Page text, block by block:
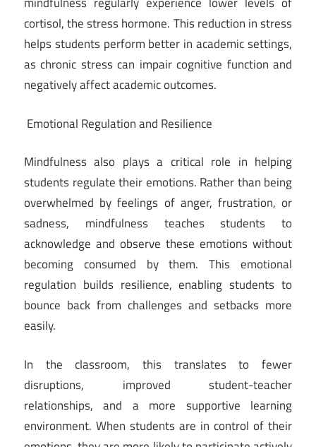
cortisol, the stress hormone. This reduction in stress
helps students perform better in academic settings,
as chronic stress can impair cognitive function and
negatively affect academic outcomes.
Emotional Regulation and Resilience
Mindfulness also plays a critical role in helping
students regulate their emotions. Rather than being
overwhelmed by feelings of anger, frustration, or
sadness, mindfulness teaches students to
acknowledge and observe these emotions without
becoming consumed by them. This emotional
regulation builds resilience, enabling students to
bounce back from challenges and setbacks more
easily.
In the classroom, this translates to fewer
disruptions, improved student-teacher
relationships, and a more supportive learning
environment. When students are in control of their